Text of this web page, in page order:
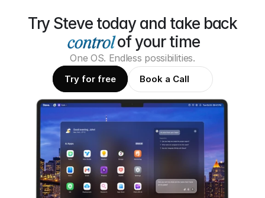
Try Steve today and take back
of your time
One OS. Endless possibilities.
Try for free Book a Call